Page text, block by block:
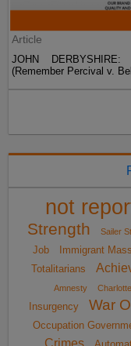
Article
JOHN
(Remember Percival v.
not
Strength
Sailer
Job
Immigrant
Totalitarians
Amnesty
Insurgency
War
Occupation